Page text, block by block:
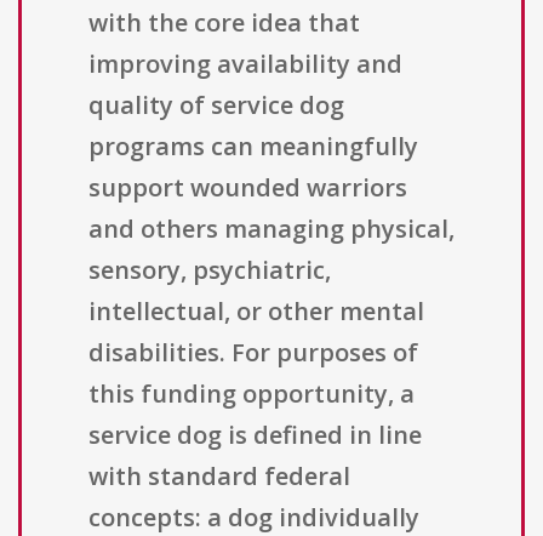
with the core idea that
improving availability and
quality of service dog
programs can meaningfully
support wounded warriors
and others managing physical,
sensory, psychiatric,
intellectual, or other mental
disabilities. For purposes of
this funding opportunity, a
service dog is defined in line
with standard federal
concepts: a dog individually